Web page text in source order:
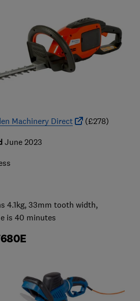
Machinery Direct (£278)
June 2023
4.1kg, 33mm tooth width,
is 40 minutes